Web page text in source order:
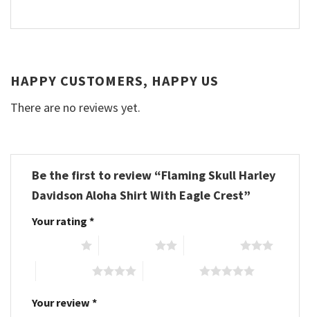
HAPPY CUSTOMERS, HAPPY US
There are no reviews yet.
Be the first to review “Flaming Skull Harley
Davidson Aloha Shirt With Eagle Crest”
Your rating *
Your review *